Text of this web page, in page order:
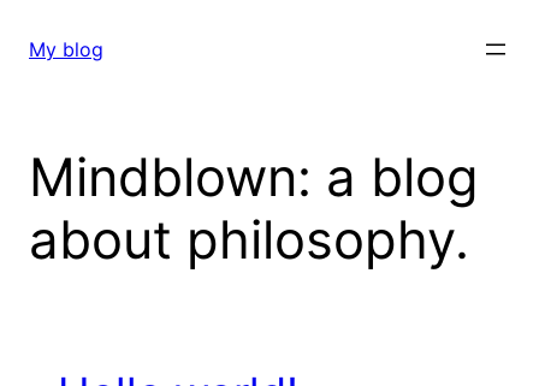
My blog
Mindblown: a blog
about philosophy.